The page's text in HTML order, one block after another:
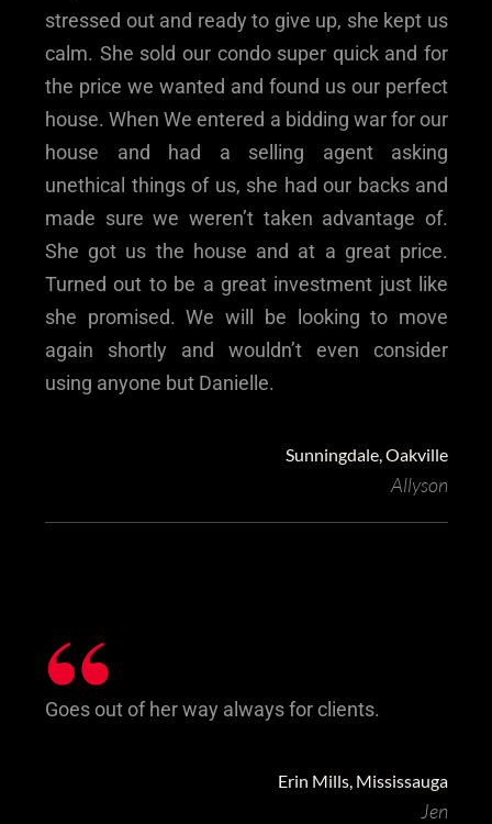
stressed out and ready to give up, she kept us
calm. She sold our condo super quick and for
the price we wanted and found us our perfect
house. When We entered a bidding war for our
house and had a selling agent asking
unethical things of us, she had our backs and
made sure we weren’t taken advantage of.
She got us the house and at a great price.
Turned out to be a great investment just like
she promised. We will be looking to move
again shortly and wouldn’t even consider
using anyone but Danielle.
Sunningdale, Oakville
Allyson
“
Goes out of her way always for clients.
Erin Mills, Mississauga
Jen